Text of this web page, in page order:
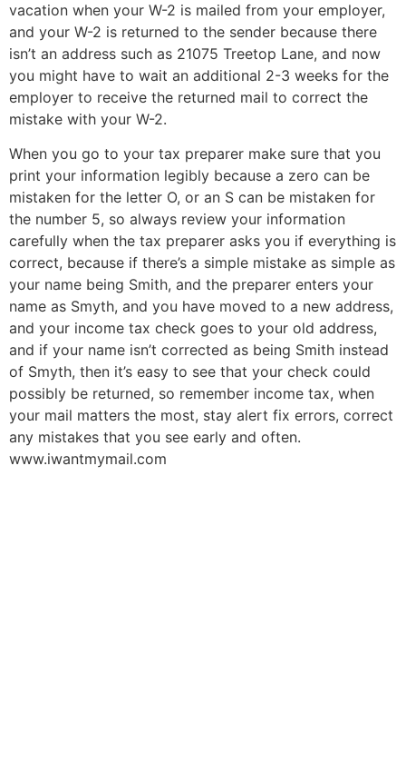
vacation when your W-2 is mailed from your employer,
and your W-2 is returned to the sender because there
isn’t an address such as 21075 Treetop Lane, and now
you might have to wait an additional 2-3 weeks for the
employer to receive the returned mail to correct the
mistake with your W-2.
When you go to your tax preparer make sure that you
print your information legibly because a zero can be
mistaken for the letter O, or an S can be mistaken for
the number 5, so always review your information
carefully when the tax preparer asks you if everything is
correct, because if there’s a simple mistake as simple as
your name being Smith, and the preparer enters your
name as Smyth, and you have moved to a new address,
and your income tax check goes to your old address,
and if your name isn’t corrected as being Smith instead
of Smyth, then it’s easy to see that your check could
possibly be returned, so remember income tax, when
your mail matters the most, stay alert fix errors, correct
any mistakes that you see early and often.
www.iwantmymail.com